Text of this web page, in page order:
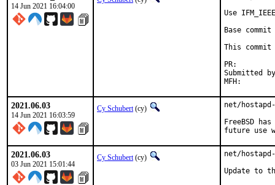
14 Jun 2021 16:04:00
Use
Base
This
Submitted by:
2021.06.03
14 Jun 2021 16:03:59
Cy Schubert(cy)
net/
FreeBSD
future use
2021.06.03
03 Jun 2021 15:01:44
Cy Schubert(cy)
net/
Update to